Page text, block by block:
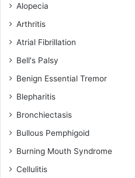
Alopecia
Arthritis
Atrial Fibrillation
Bell's Palsy
Benign Essential Tremor
Blepharitis
Bronchiectasis
Bullous Pemphigoid
Burning Mouth Syndrome
Cellulitis